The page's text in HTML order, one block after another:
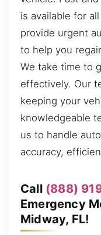
is available for
provide urgent
to help you
We take time to
effectively. Our
keeping your
knowledgeable
us to handle
accuracy,
Call (888)
Emergency
Midway, FL!